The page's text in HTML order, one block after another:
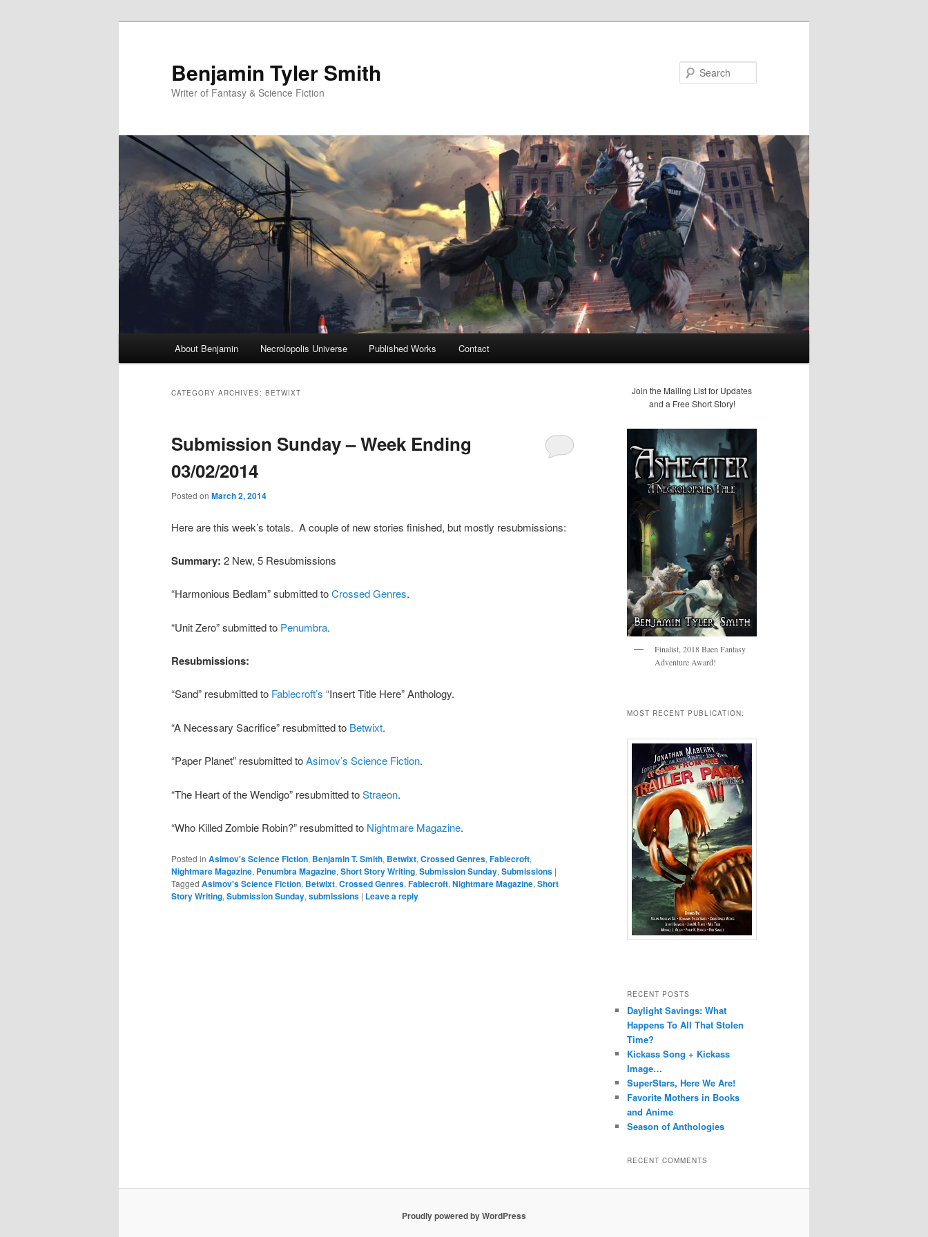
Benjamin Tyler Smith
Writer of Fantasy & Science Fiction
Skip
content
Skip
content
About Benjamin Necrolopolis Universe Published Works Contact
CATEGORY ARCHIVES: BETWIXT
Submission Sunday – Week Ending
03/02/2014
Posted on March 2, 2014
Here are this week’s totals. A couple of new stories finished, but mostly resubmissions:
Summary: 2 New, 5 Resubmissions
“Harmonious Bedlam” submitted toCrossed Genres.
“Unit Zero” submitted to Penumbra.
Resubmissions:
“Sand” resubmitted to Fablecroft’s “Insert Title Here” Anthology.
“A Necessary Sacrifice” resubmitted to Betwixt.
“Paper Planet” resubmitted toAsimov’s Science Fiction.
“The Heart of the Wendigo” resubmitted toStraeon.
“Who Killed Zombie Robin?” resubmitted to Nightmare Magazine.
Posted in Asimov's Science Fiction, Benjamin T. Smith, Betwixt, Crossed Genres, Fablecroft,
Nightmare Magazine, Penumbra Magazine, Short Story Writing, Submission Sunday, Submissions |
Tagged Asimov's Science Fiction, Betwixt, Crossed Genres, Fablecroft, Nightmare Magazine, Short
Story Writing, Submission Sunday, submissions | Leave a reply
Join the Mailing List for Updates
and a Free Short Story!
Finalist, 2018 Baen Fantasy
Adventure Award!
MOST RECENT PUBLICATION:
RECENT POSTS
Daylight Savings: What
Happens To All That Stolen
Time?
Kickass Song + Kickass
Image…
SuperStars, Here We Are!
Favorite Mothers in Books
and Anime
Season of Anthologies
RECENT COMMENTS
Proudly powered by WordPress